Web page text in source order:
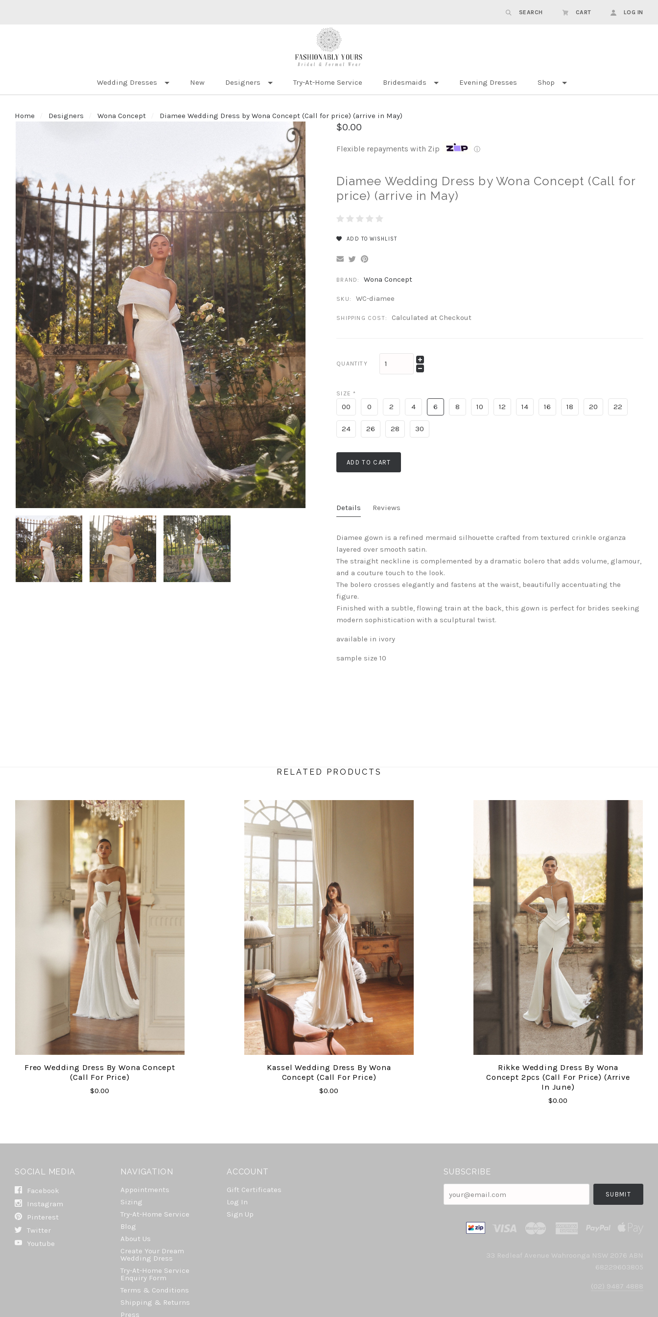
SEARCH CART LOG IN
Wedding Dresses New Designers Try-At-Home Service Bridesmaids Evening Dresses Shop
Home Designers Wona Concept Diamee Wedding Dress by Wona Concept (Call for price) (arrive in May)
$0.00
Flexible repayments with Zip ⓘ
Diamee Wedding Dress by Wona Concept (Call for
price) (arrive in May)
ADD TO WISHLIST
BRAND: Wona Concept
SKU: WC-diamee
SHIPPING COST: Calculated at Checkout
QUANTITY
SIZE*
00 0 2 4 6 8 10 12 14 16 18 20 22
24 26 28 30
ADD TO CART
Details Reviews
Diamee gown is a refined mermaid silhouette crafted from textured crinkle organza
layered over smooth satin.
The straight neckline is complemented by a dramatic bolero that adds volume, glamour,
and a couture touch to the look.
The bolero crosses elegantly and fastens at the waist, beautifully accentuating the
figure.
Finished with a subtle, flowing train at the back, this gown is perfect for brides seeking
modern sophistication with a sculptural twist.
available in ivory
sample size 10
RELATED PRODUCTS
Freo Wedding Dress By Wona Concept
(Call For Price)
$0.00
Kassel Wedding Dress By Wona
Concept (Call For Price)
$0.00
Rikke Wedding Dress By Wona
Concept 2pcs (Call For Price) (arrive
In June)
$0.00
SOCIAL MEDIA
Facebook
Instagram
Pinterest
Twitter
Youtube
NAVIGATION
Appointments
Sizing
Try-At-Home Service
Blog
About Us
Create Your Dream
Wedding Dress
Try-At-Home Service
Enquiry Form
Terms & Conditions
Shipping & Returns
Press
ACCOUNT
Gift Certificates
Log In
Sign Up
SUBSCRIBE
33 Redleaf Avenue Wahroonga NSW 2076 ABN
68229603805
(02) 9487 4888